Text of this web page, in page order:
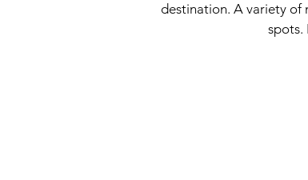
destination. A variety of
spots.